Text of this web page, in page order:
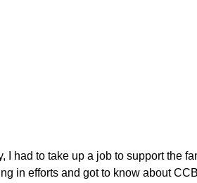
I had to take up a job to support the
in efforts and got to know about